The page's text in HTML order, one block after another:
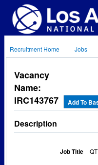
Recruitment Home Jobs
Vacancy
Name:
IRC143767
Add To
Description
Job Title